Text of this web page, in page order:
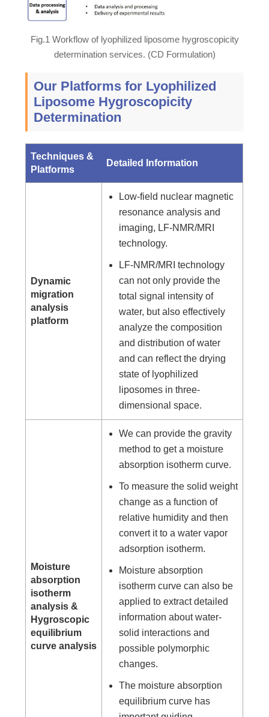
Fig.1 Workflow of lyophilized liposome hygroscopicity
determination services. (CD Formulation)
Our Platforms for Lyophilized
Liposome Hygroscopicity
Determination
Techniques &
Platforms
Detailed Information
Dynamic
migration
analysis
platform
Low-field nuclear magnetic
resonance analysis and
imaging, LF-NMR/MRI
technology.
LF-NMR/MRI technology
can not only provide the
total signal intensity of
water, but also effectively
analyze the composition
and distribution of water
and can reflect the drying
state of lyophilized
liposomes in three-
dimensional space.
Moisture
absorption
isotherm
analysis &
Hygroscopic
equilibrium
curve analysis
We can provide the gravity
method to get a moisture
absorption isotherm curve.
To measure the solid weight
change as a function of
relative humidity and then
convert it to a water vapor
adsorption isotherm.
Moisture absorption
isotherm curve can also be
applied to extract detailed
information about water-
solid interactions and
possible polymorphic
changes.
The moisture absorption
equilibrium curve has